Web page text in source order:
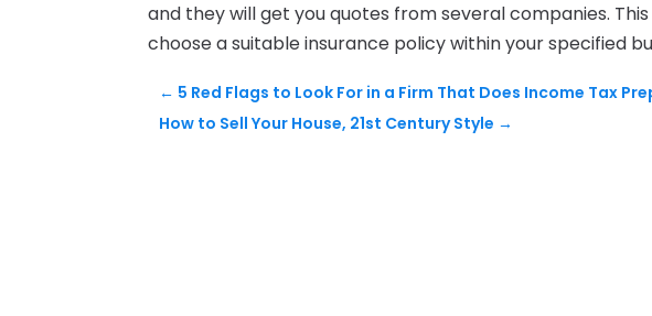
and they will get you quotes from several companies.
choose a suitable insurance policy within your specified
← 5 Red Flags to Look For in a Firm That Does Income Tax
How to Sell Your House, 21st Century Style →